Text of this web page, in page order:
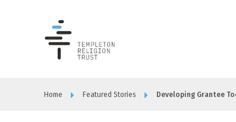
Trust
Home Featured Stories Developing Grantee